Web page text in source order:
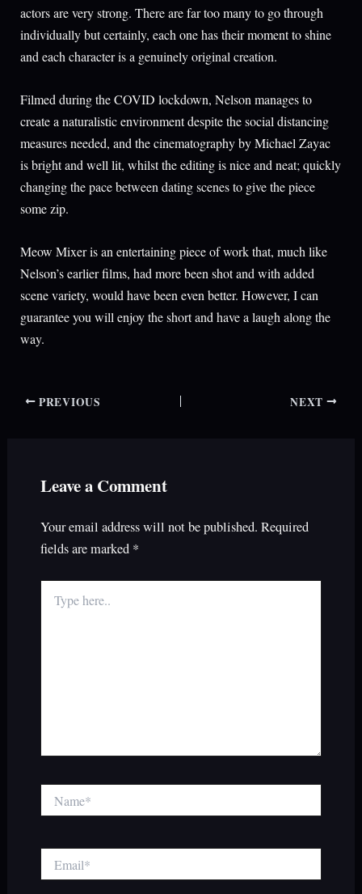
actors are very strong. There are far too many to go through
individually but certainly, each one has their moment to shine
and each character is a genuinely original creation.
Filmed during the COVID lockdown, Nelson manages to
create a naturalistic environment despite the social distancing
measures needed, and the cinematography by Michael Zayac
is bright and well lit, whilst the editing is nice and neat; quickly
changing the pace between dating scenes to give the piece
some zip.
Meow Mixer is an entertaining piece of work that, much like
Nelson’s earlier films, had more been shot and with added
scene variety, would have been even better. However, I can
guarantee you will enjoy the short and have a laugh along the
way.
PREVIOUS NEXT
Leave a Comment
Your email address will not be published. Required
fields are marked *
here..